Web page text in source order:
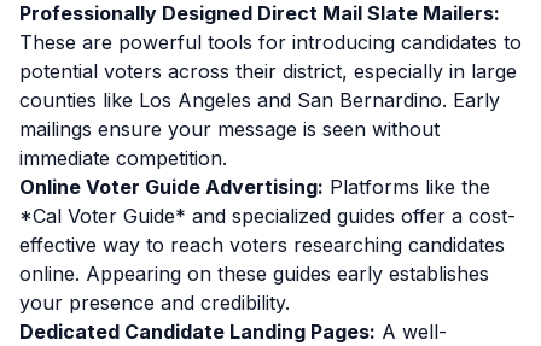
Professionally Designed Direct Mail Slate Mailers:
These are powerful tools for introducing candidates to
potential voters across their district, especially in large
counties like Los Angeles and San Bernardino. Early
mailings ensure your message is seen without
immediate competition.
Online Voter Guide Advertising: Platforms like the
*Cal Voter Guide* and specialized guides offer a cost-
effective way to reach voters researching candidates
online. Appearing on these guides early establishes
your presence and credibility.
Dedicated Candidate Landing Pages: A well-